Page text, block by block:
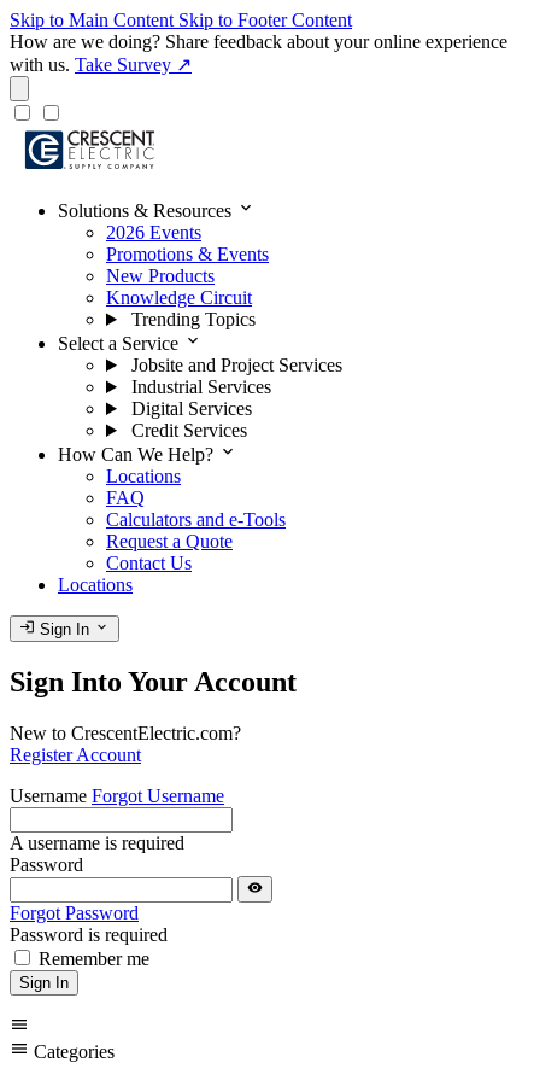
Skip to Main Content Skip to Footer Content
How are we doing? Share feedback about your online experience
with us. Take Survey ↗
Solutions & Resources expand_more
2026 Events
Promotions & Events
New Products
Knowledge Circuit
Trending Topics
Select a Service expand_more
Jobsite and Project Services
Industrial Services
Digital Services
Credit Services
How Can We Help? expand_more
Locations
FAQ
Calculators and e-Tools
Request a Quote
Contact Us
Locations
login Sign In expand_more
Sign Into Your Account
New to CrescentElectric.com?
Register Account
Username Forgot Username
A username is required
Password
visibility
Forgot Password
Password is required
Remember me
Sign In
menu
menu Categories